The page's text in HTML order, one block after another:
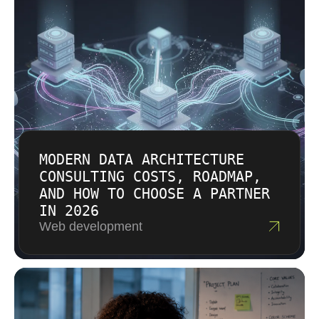
Implementing structured DevOps practices
can lead to reduced operational risks, as
infrastructure automation minimizes human
error and enhances system resilience. The
integration of AI agents within development
tools allows for automatic detection of code
vulnerabilities and predictive performance
scaling across cloud environments, and we
consider those capabilities when they fit the
environment.
can cover focused assessments,
implementation phases, managed cloud
services, or ongoing support. We do not use
vague assumptions when compliance,
security, and business continuity are involved.
The estimate reflects scope, complexity,
urgency, and the level of engineering
involvement required.
MODERN DATA ARCHITECTURE
CONSULTING COSTS, ROADMAP,
AND HOW TO CHOOSE A PARTNER
IN 2026
Web development